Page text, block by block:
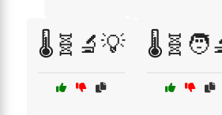
🌡️🧬🔬💡